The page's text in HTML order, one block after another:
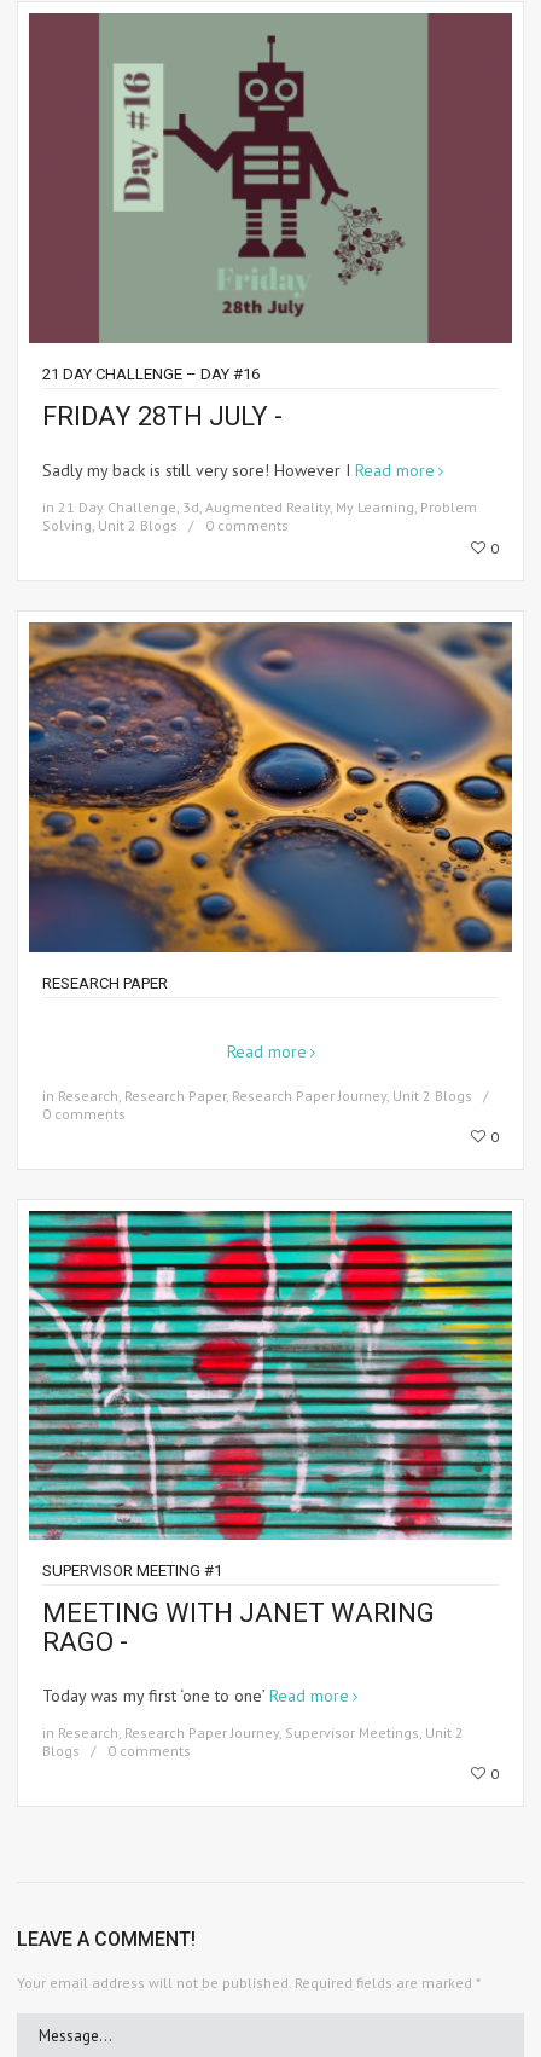
21 DAY CHALLENGE – DAY #16
FRIDAY 28TH JULY -
Sadly my back is still very sore! However I Read more
in 21 Day Challenge, 3d, Augmented Reality, My Learning, Problem
Solving, Unit 2 Blogs
0 comments
0
RESEARCH PAPER
Read more
in Research Research Paper, Research Paper Journey, Unit 2 Blogs
0 comments
0
SUPERVISOR MEETING #1
MEETING WITH JANET WARING
RAGO -
Today was my first ‘one to one’ Read more
in Research, Research Paper Journey, Supervisor Meetings, Unit 2
Blogs
0 comments
0
LEAVE A COMMENT!
Your email address will not be published. Required fields are marked *